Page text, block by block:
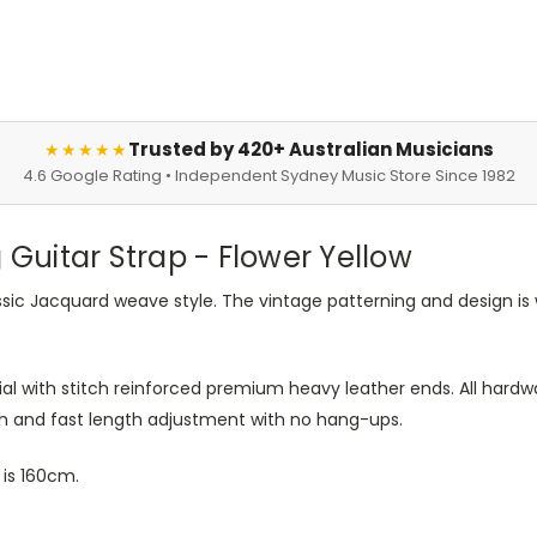
★★★★★Trusted by 420+ Australian Musicians
4.6 Google Rating • Independent Sydney Music Store Since 1982
Strap - Flower Yellow
Jacquard weave style. The vintage patterning and design
with stitch reinforced premium heavy leather ends. All
and fast length adjustment with no hang-ups.
160cm.